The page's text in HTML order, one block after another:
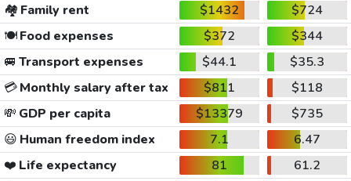
🏘️ Family rent $1432
$724
🍽️Food expenses $372
$344
🚐 Transport expenses $44.1
$35.3
💳Monthly salary after tax $811
$118
💸 GDP per capita $13379
$735
😃 Human freedom index 7.1
6.47
❤️ Life expectancy 81
61.2